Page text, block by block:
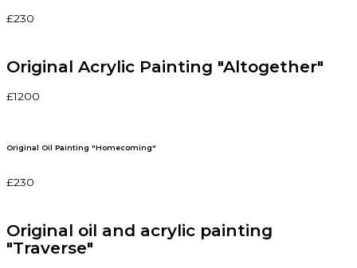
£230
Original Acrylic Painting "Altogether"
£1200
Original Oil Painting "Homecoming"
£230
Original oil and acrylic painting
"Traverse"